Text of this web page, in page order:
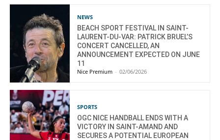
NEWS
BEACH SPORT FESTIVAL IN SAINT-
LAURENT-DU-VAR: PATRICK BRUEL’S
CONCERT CANCELLED, AN
ANNOUNCEMENT EXPECTED ON JUNE
11
Nice Premium - 02/06/2026
SPORTS
OGC NICE HANDBALL ENDS WITH A
VICTORY IN SAINT-AMAND AND
SECURES A POTENTIAL EUROPEAN